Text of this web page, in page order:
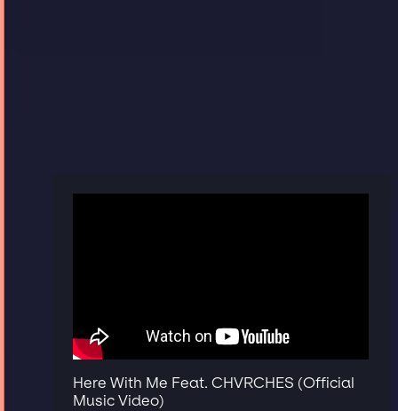
Here With Me Feat. CHVRCHES (Official
Music Video)